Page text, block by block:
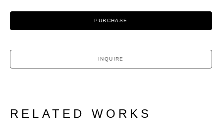
PURCHASE
INQUIRE
RELATED WORKS